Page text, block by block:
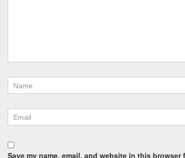
Save my name, email, and website in this